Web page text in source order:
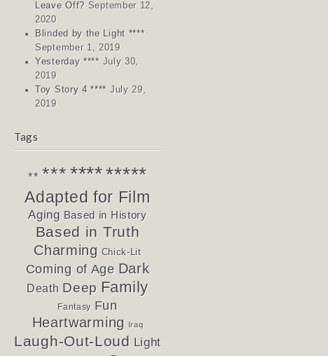
Leave Off? September 12,
2020
Blinded by the Light ****
September 1, 2019
Yesterday **** July 30,
2019
Toy Story 4 **** July 29,
2019
Tags
** ************
Adapted for Film
Aging Based in History
Based in Truth
Charming Chick-Lit
Coming of Age Dark
Death Deep Family
Fantasy Fun
Heartwarming Iraq
Laugh-Out-Loud Light